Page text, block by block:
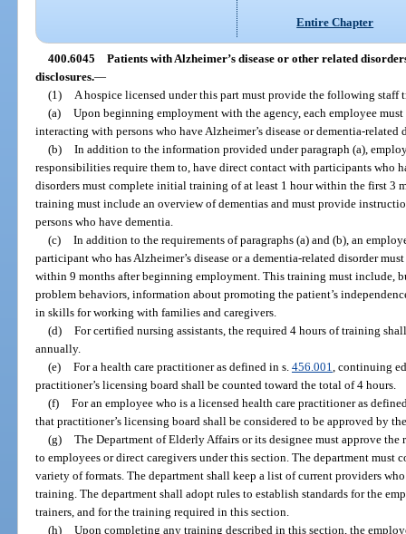
Entire Chapter
400.6045 Patients with Alzheimer’s disease or other related
disclosures.—
(1)
A hospice licensed under this part must provide the following staff
(a) Upon beginning employment with the agency, each employee
interacting with persons who have Alzheimer’s disease or dementia-related
(b) In addition to the information provided under paragraph (a),
responsibilities require them to, have direct contact with participants who
disorders must complete initial training of at least 1 hour within the first 3
training must include an overview of dementias and must provide
persons who have dementia.
(c) In addition to the requirements of paragraphs (a) and (b), an
participant who has Alzheimer’s disease or a dementia-related disorder
within 9 months after beginning employment. This training must include,
problem behaviors, information about promoting the patient’s
in skills for working with families and caregivers.
(d) For certified nursing assistants, the required 4 hours of training
annually.
(e) For a health care practitioner as defined in s. 456.001 , continuing
practitioner’s licensing board shall be counted toward the total of 4 hours.
(f) For an employee who is a licensed health care practitioner as
that practitioner’s licensing board shall be considered to be approved by
(g) The Department of Elderly Affairs or its designee must approve
to employees or direct caregivers under this section. The department must
variety of formats. The department shall keep a list of current providers
training. The department shall adopt rules to establish standards for the
trainers, and for the training required in this section.
(h) Upon completing any training described in this section, the